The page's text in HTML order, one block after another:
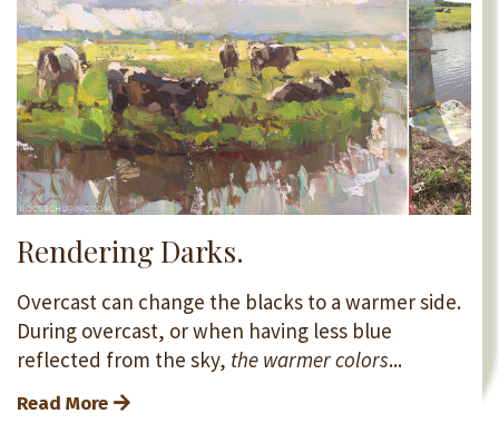
Rendering Darks.
Overcast can change the blacks to a warmer side.
During overcast, or when having less blue
reflected from the sky, the warmer colors...
Read More